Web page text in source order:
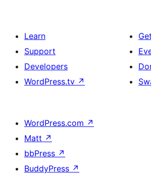
Learn
Support
Developers
WordPress.tv ↗
WordPress.com ↗
Matt ↗
bbPress ↗
BuddyPress ↗